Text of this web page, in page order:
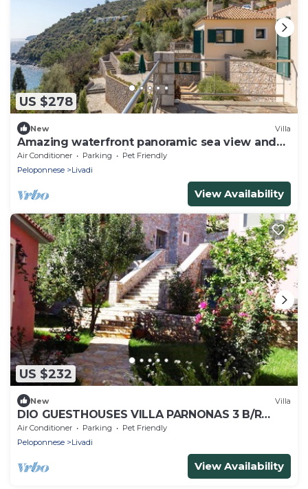
US $278
New Villa
Amazing waterfront panoramic sea view and
peaceful surroundings
Air Conditioner Parking
Pet Friendly
Peloponnese
Livadi
View Availability
US $232
New Villa
DIO GUESTHOUSES VILLA PARNONAS 3 B/R
WITH PRIVATE GARDEN AND SWIMMINGPOOL
Air Conditioner Parking
Pet Friendly
Peloponnese
Livadi
View Availability